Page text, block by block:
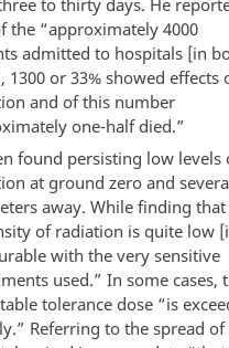
the “approximately 4000
admitted to hospitals [in
1300 or 33% showed effects
and of this number
one-half died.”
found persisting low levels
at ground zero and
away. While finding
of radiation is quite low
with the very sensitive
used.” In some cases,
tolerance dose “is
Referring to the spread of